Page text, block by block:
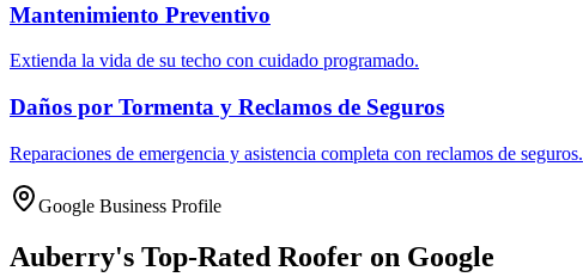
Mantenimiento Preventivo
Extienda la vida de su techo con cuidado programado.
Daños por Tormenta y Reclamos de Seguros
Reparaciones de emergencia y asistencia completa con reclamos de seguros.
Google Business Profile
Auberry's Top-Rated Roofer on Google